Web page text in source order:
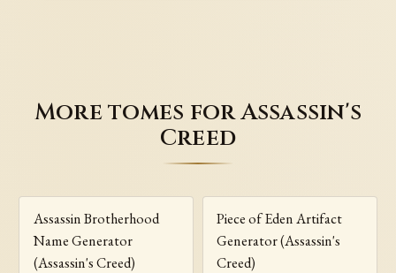
More tomes for Assassin's
Creed
Assassin Brotherhood
Name Generator
(Assassin's Creed)
Piece of Eden Artifact
Generator (Assassin's
Creed)